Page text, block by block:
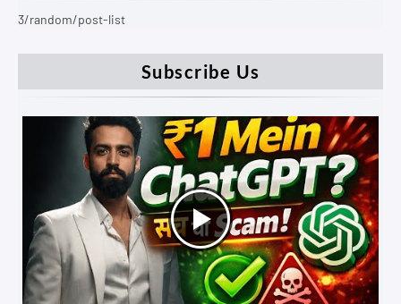
3/random/post-list
Subscribe Us